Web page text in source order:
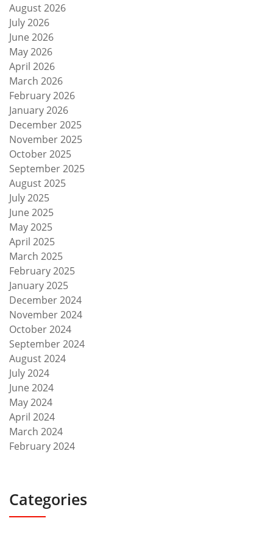
August 2026
July 2026
June 2026
May 2026
April 2026
March 2026
February 2026
January 2026
December 2025
November 2025
October 2025
September 2025
August 2025
July 2025
June 2025
May 2025
April 2025
March 2025
February 2025
January 2025
December 2024
November 2024
October 2024
September 2024
August 2024
July 2024
June 2024
May 2024
April 2024
March 2024
February 2024
Categories